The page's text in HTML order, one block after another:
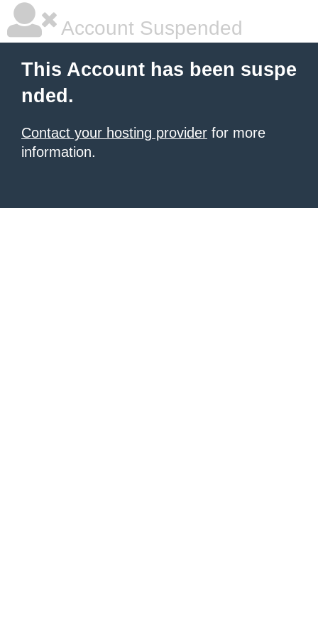
Account Suspended
This Account has been suspe
nded.
Contact your hosting provider for more
information.